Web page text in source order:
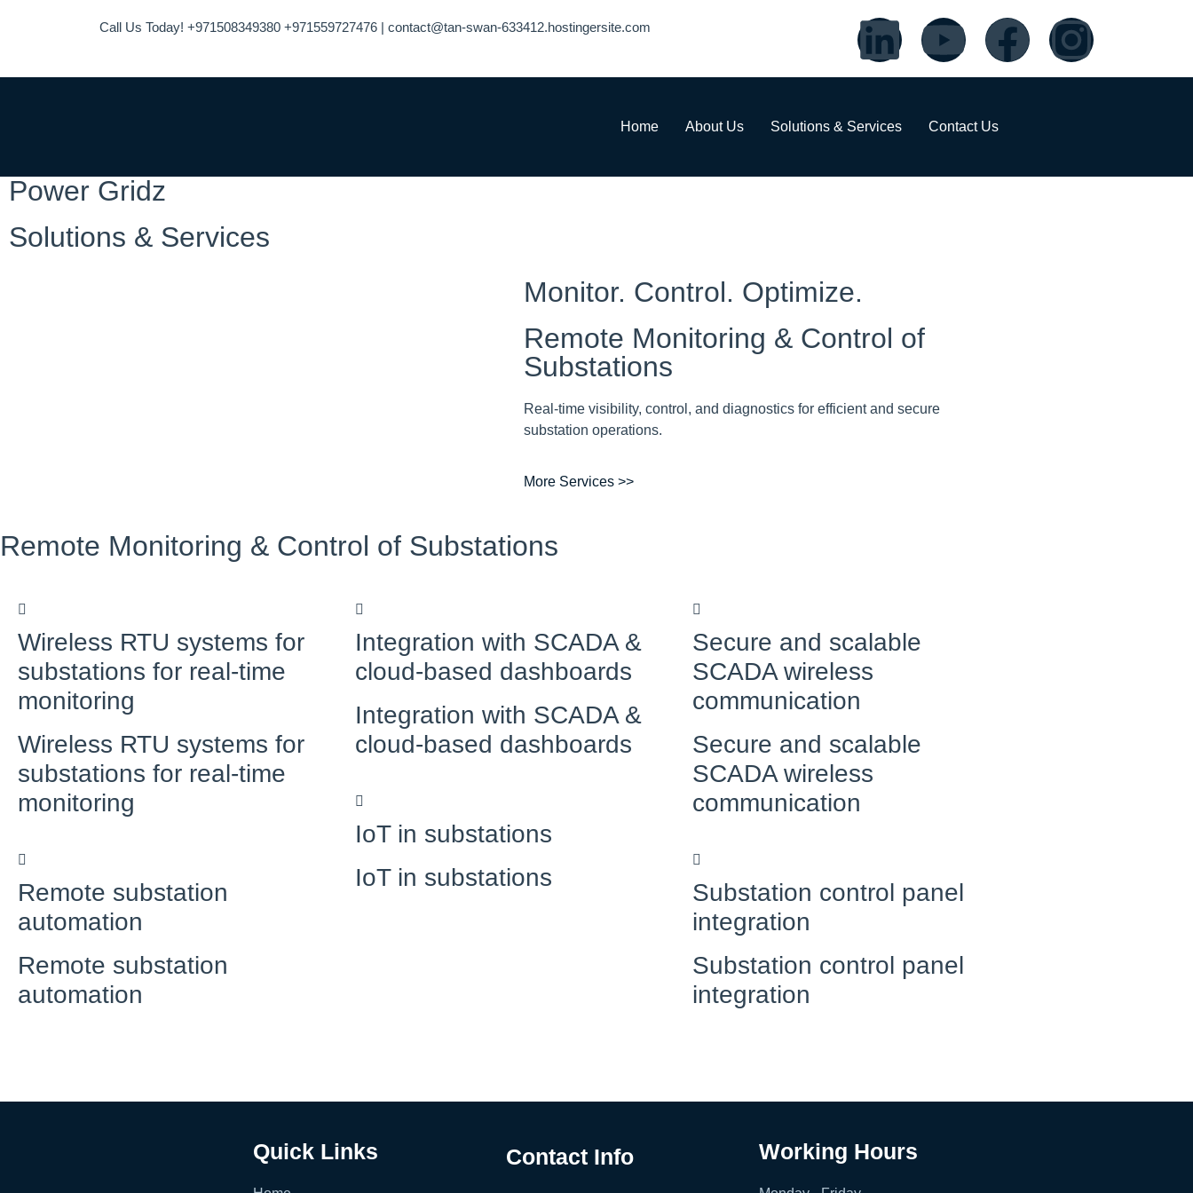
Call Us Today! +971508349380 +971559727476 | contact@tan-swan-633412.hostingersite.com
Home About Us Solutions & Services Contact Us
Power Gridz
Solutions & Services
Monitor. Control. Optimize.
Remote Monitoring & Control of
Substations
Real-time visibility, control, and diagnostics for efficient and secure
substation operations.
More Services >>
Remote Monitoring & Control of Substations
Wireless RTU systems for
substations for real-time
monitoring
Wireless RTU systems for
substations for real-time
monitoring
Remote substation
automation
Remote substation
automation
Integration with SCADA &
cloud-based dashboards
Integration with SCADA &
cloud-based dashboards
IoT in substations
IoT in substations
Secure and scalable
SCADA wireless
communication
Secure and scalable
SCADA wireless
communication
Substation control panel
integration
Substation control panel
integration
Quick Links Contact Info Working Hours